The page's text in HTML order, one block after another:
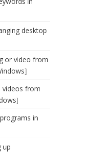
desktop
or video from
videos from
in
up